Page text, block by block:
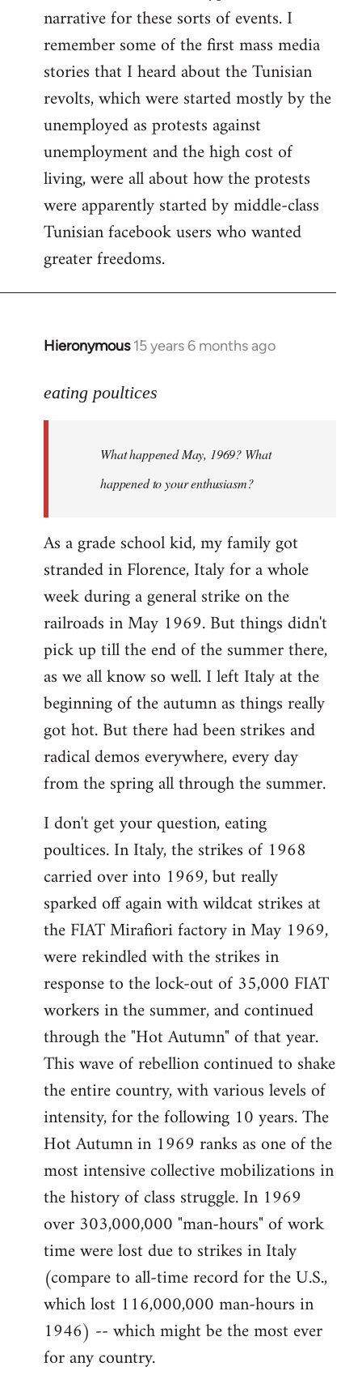
narrative for these sorts of events. I
remember some of the first mass media
stories that I heard about the Tunisian
revolts, which were started mostly by the
unemployed as protests against
unemployment and the high cost of
living, were all about how the protests
were apparently started by middle-class
Tunisian facebook users who wanted
greater freedoms.
Hieronymous 15 years 6 months ago
In
to
libcom.org
eating poultices
What happened May, 1969? What
happened to your enthusiasm?
As a grade school kid, my family got
stranded in Florence, Italy for a whole
week during a general strike on the
railroads in May 1969. But things didn't
pick up till the end of the summer there,
as we all know so well. I left Italy at the
beginning of the autumn as things really
got hot. But there had been strikes and
radical demos everywhere, every day
from the spring all through the summer.
I don't get your question, eating
poultices. In Italy, the strikes of 1968
carried over into 1969, but really
sparked off again with wildcat strikes at
the FIAT Mirafiori factory in May 1969,
were rekindled with the strikes in
response to the lock-out of 35,000 FIAT
workers in the summer, and continued
through the "Hot Autumn" of that year.
This wave of rebellion continued to shake
the entire country, with various levels of
intensity, for the following 10 years. The
Hot Autumn in 1969 ranks as one of the
most intensive collective mobilizations in
the history of class struggle. In 1969
over 303,000,000 "man-hours" of work
time were lost due to strikes in Italy
(compare to all-time record for the U.S.,
which lost 116,000,000 man-hours in
1946) -- which might be the most ever
for any country.